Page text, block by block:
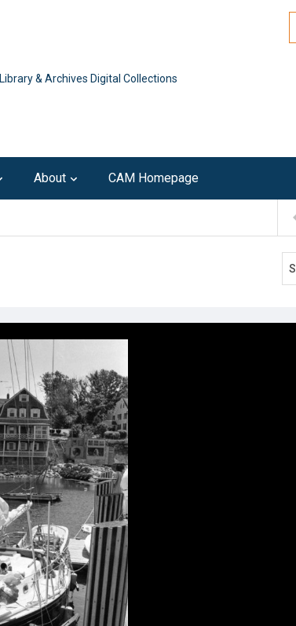
Library & Archives Digital Collections
About CAM Homepage